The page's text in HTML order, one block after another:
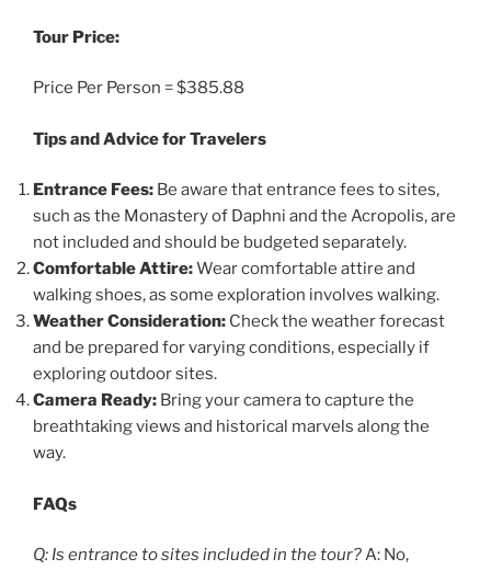
Tour Price:
Price Per Person = $385.88
Tips and Advice for Travelers
Entrance Fees: Be aware that entrance fees to sites,
such as the Monastery of Daphni and the Acropolis, are
not included and should be budgeted separately.
Comfortable Attire:Wear comfortable attire and
walking shoes, as some exploration involves walking.
Weather Consideration: Check the weather forecast
and be prepared for varying conditions, especially if
exploring outdoor sites.
Camera Ready: Bring your camera to capture the
breathtaking views and historical marvels along the
way.
FAQs
Q: Is entrance to sites included in the tour?A: No,